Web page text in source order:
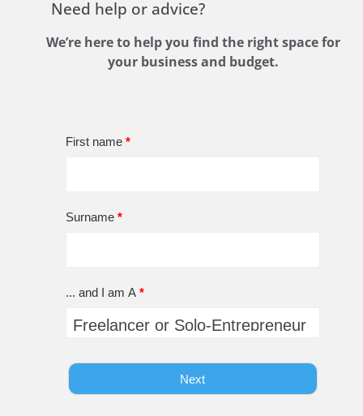
Need help or advice?
We’re here to help you find the right space for
your business and budget.
First name *
Surname *
... and I am A *